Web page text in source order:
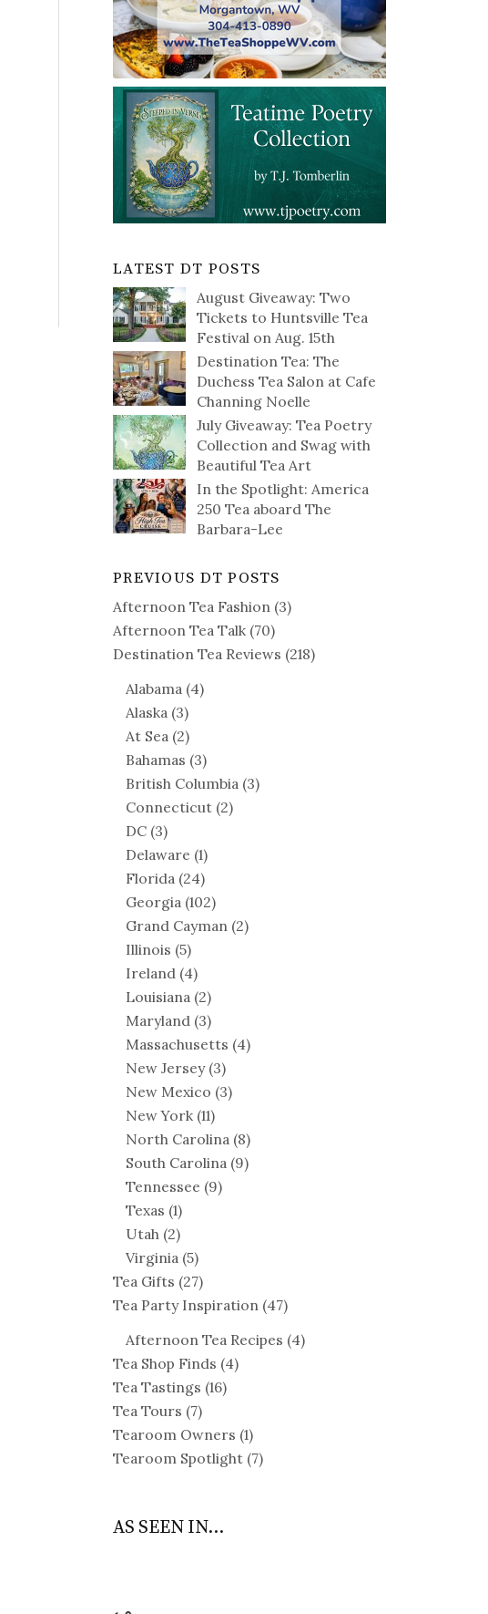
LATEST DT POSTS
August Giveaway: Two
Tickets to Huntsville Tea
Festival on Aug. 15th
Destination Tea: The
Duchess Tea Salon at Cafe
Channing Noelle
July Giveaway: Tea Poetry
Collection and Swag with
Beautiful Tea Art
In the Spotlight: America
250 Tea aboard The
Barbara-Lee
PREVIOUS DT POSTS
Afternoon Tea Fashion (3)
Afternoon Tea Talk (70)
Destination Tea Reviews (218)
Alabama (4)
Alaska (3)
At Sea (2)
Bahamas (3)
British Columbia (3)
Connecticut (2)
DC (3)
Delaware (1)
Florida (24)
Georgia (102)
Grand Cayman (2)
Illinois (5)
Ireland (4)
Louisiana (2)
Maryland (3)
Massachusetts (4)
New Jersey(3)
New Mexico (3)
New York (11)
North Carolina (8)
South Carolina (9)
Tennessee (9)
Texas (1)
Utah (2)
Virginia (5)
Tea Gifts (27)
Tea Party Inspiration (47)
Afternoon Tea Recipes (4)
Tea Shop Finds (4)
Tea Tastings (16)
Tea Tours (7)
Tearoom Owners (1)
Tearoom Spotlight (7)
AS SEEN IN...